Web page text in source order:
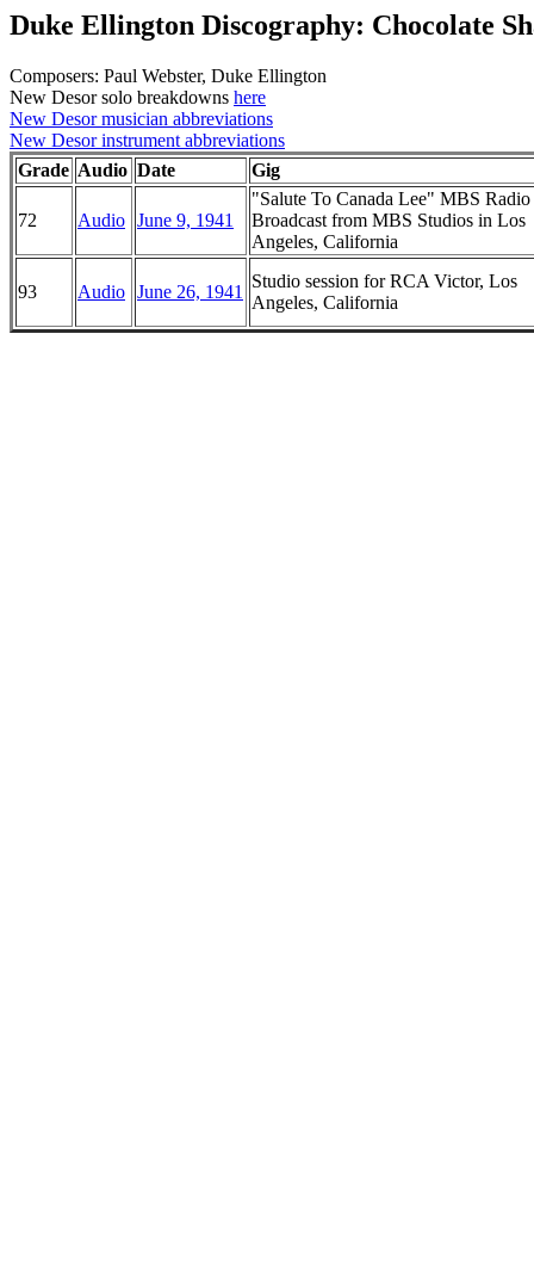
Duke Ellington Discography: Chocolate
Composers: Paul Webster, Duke Ellington
New Desor solo breakdowns here
New Desor musician abbreviations
New Desor instrument abbreviations
Grade Audio Date Gig
72 Audio June 9, 1941
"Salute To Canada Lee" MBS Radio
Broadcast from MBS Studios in Los
Angeles, California
93 Audio June 26, 1941
Studio session for RCA Victor, Los
Angeles, California